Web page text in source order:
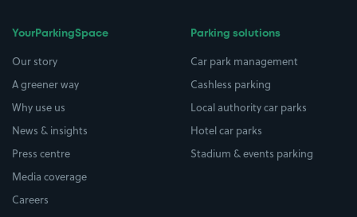
YourParkingSpace
Our story
A greener way
Why use us
News & insights
Press centre
Media coverage
Careers
Parking solutions
Car park management
Cashless parking
Local authority car parks
Hotel car parks
Stadium & events parking